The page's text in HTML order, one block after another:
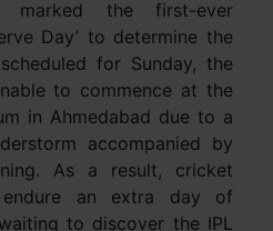
marked the first-ever
Day’ to determine the
for Sunday, the
to commence at the
in Ahmedabad due to a
accompanied by
As a result, cricket
an extra day of
to discover the IPL